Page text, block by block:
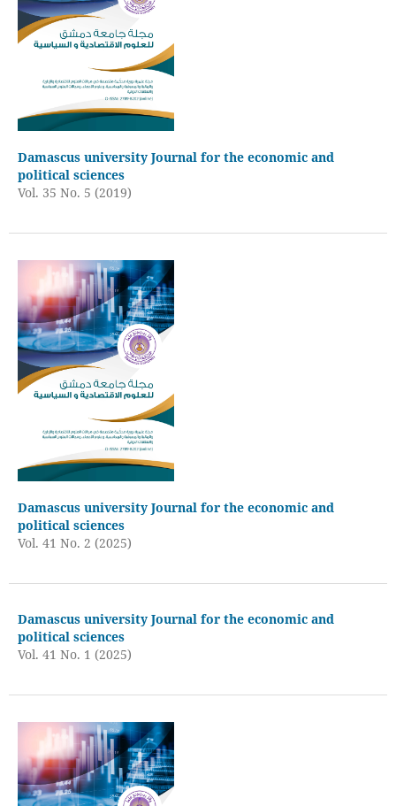
Damascus university Journal for the economic and
political sciences
Vol. 35 No. 5 (2019)
Damascus university Journal for the economic and
political sciences
Vol. 41 No. 2 (2025)
Damascus university Journal for the economic and
political sciences
Vol. 41 No. 1 (2025)